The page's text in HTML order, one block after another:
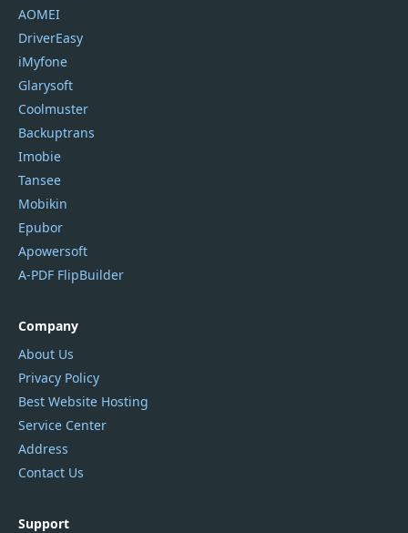
AOMEI
DriverEasy
iMyfone
Glarysoft
Coolmuster
Backuptrans
Imobie
Tansee
Mobikin
Epubor
Apowersoft
A-PDF FlipBuilder
Company
About Us
Privacy Policy
Best Website Hosting
Service Center
Address
Contact Us
Support